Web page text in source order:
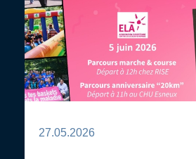
27.05.2026